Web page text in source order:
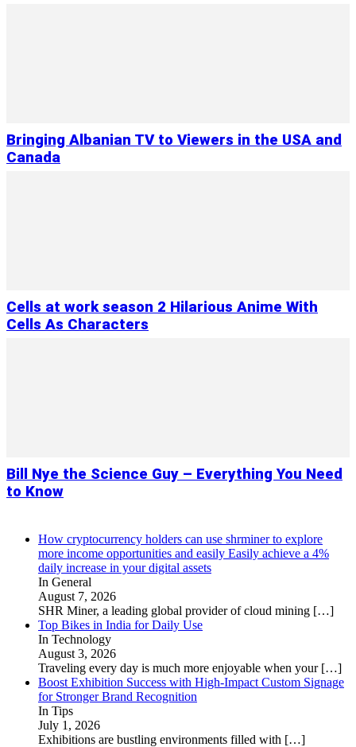
Bringing Albanian TV to Viewers in the USA and
Canada
Cells at work season 2 Hilarious Anime With
Cells As Characters
Bill Nye the Science Guy – Everything You Need
to Know
How cryptocurrency holders can use shrminer to explore
more income opportunities and easily Easily achieve a 4%
daily increase in your digital assets
In General
August 7, 2026
SHR Miner, a leading global provider of cloud mining […]
Top Bikes in India for Daily Use
In Technology
August 3, 2026
Traveling every day is much more enjoyable when your […]
Boost Exhibition Success with High-Impact Custom Signage
for Stronger Brand Recognition
In Tips
July 1, 2026
Exhibitions are bustling environments filled with […]